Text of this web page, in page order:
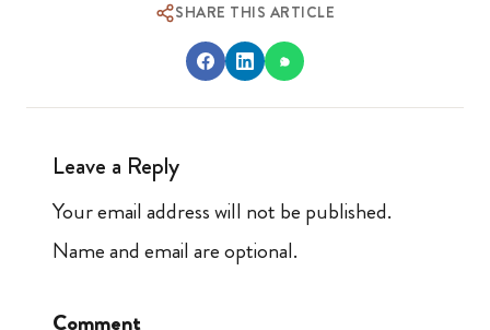
SHARE THIS ARTICLE
Leave a Reply
Your email address will not be published.
Name and email are optional.
Comment